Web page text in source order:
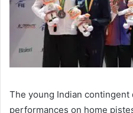
The young Indian
performances on home